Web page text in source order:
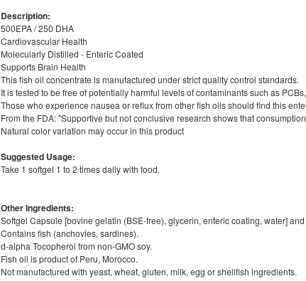
Description:
500EPA / 250 DHA
Cardiovascular Health
Molecularly Distilled - Enteric Coated
Supports Brain Health
This fish oil concentrate is manufactured under strict quality control standards.
It is tested to be free of potentially harmful levels of contaminants such as
Those who experience nausea or reflux from other fish oils should find this
From the FDA: "Supportive but not conclusive research shows that
Natural color variation may occur in this product
Suggested Usage:
Take 1 softgel 1 to 2 times daily with food.
Other Ingredients:
Softgel Capsule [bovine gelatin (BSE-free), glycerin, enteric coating, water]
Contains fish (anchovies, sardines).
d-alpha Tocopherol from non-GMO soy.
Fish oil is product of Peru, Morocco.
Not manufactured with yeast, wheat, gluten, milk, egg or shellfish ingredients.